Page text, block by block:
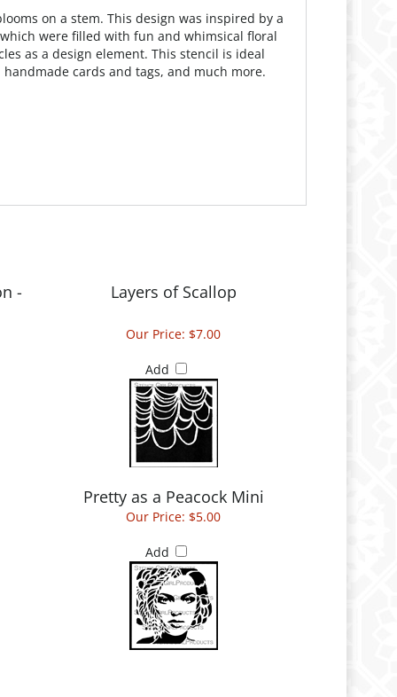
on a stem. This design was inspired by a
were filled with fun and whimsical floral
as a design element. This stencil is ideal
cards and tags, and much more.
- Layers of Scallop
Our Price: $7.00
Add
Pretty as a Peacock Mini
Our Price: $5.00
Add